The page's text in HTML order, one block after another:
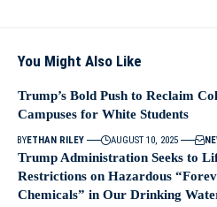
You Might Also Like
Trump’s Bold Push to Reclaim
Campuses for White Students
BYETHAN RILEY AUGUST 10, 2025
Trump Administration Seeks to
Restrictions on Hazardous
Chemicals” in Our Drinking